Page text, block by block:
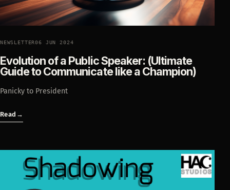
NEWSLETTER06 JUN 2024
Evolution of a Public Speaker: (Ultimate
Guide to Communicate like a Champion)
Panicky to President
Read →